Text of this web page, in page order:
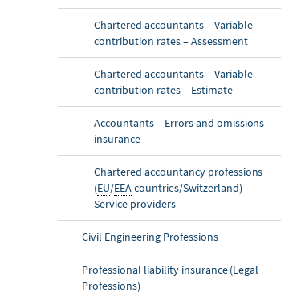
Chartered accountants – Variable
contribution rates – Assessment
Chartered accountants – Variable
contribution rates – Estimate
Accountants – Errors and omissions
insurance
Chartered accountancy professions
(EU/EEA countries/Switzerland) –
Service providers
Civil Engineering Professions
Professional liability insurance (Legal
Professions)